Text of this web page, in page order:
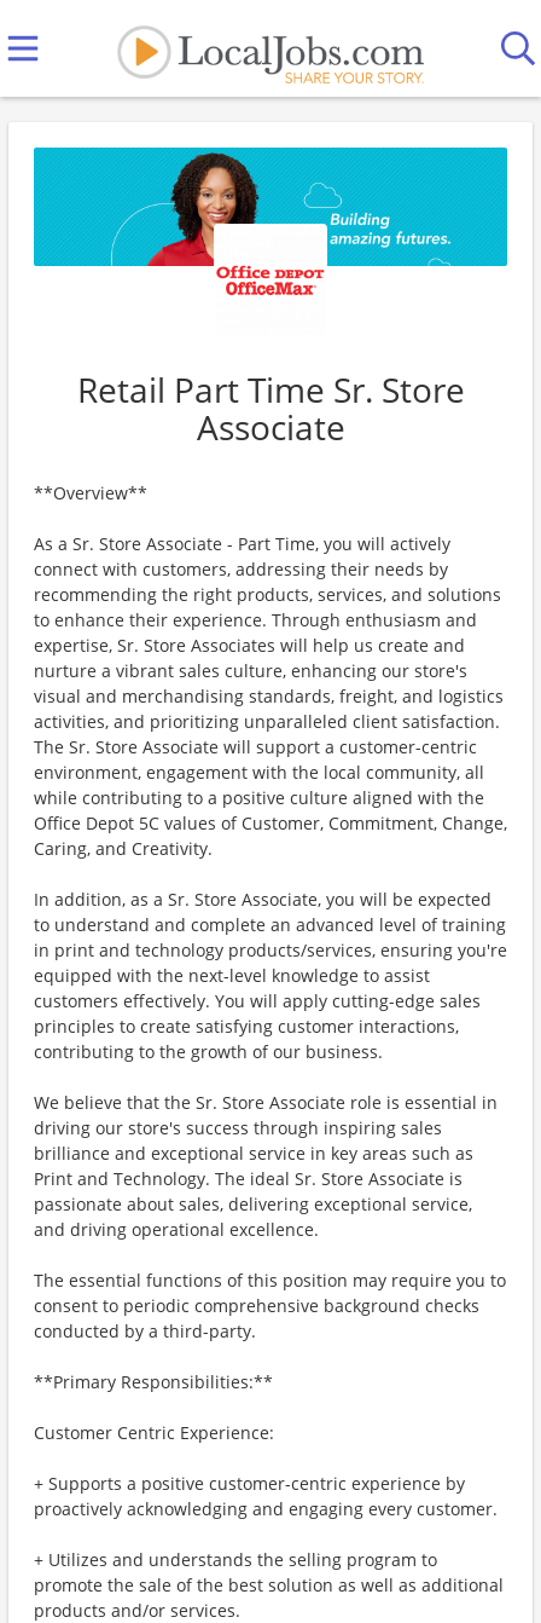
Retail Part Time Sr. Store
Associate
**Overview**
As a Sr. Store Associate - Part Time, you will actively
connect with customers, addressing their needs by
recommending the right products, services, and solutions
to enhance their experience. Through enthusiasm and
expertise, Sr. Store Associates will help us create and
nurture a vibrant sales culture, enhancing our store's
visual and merchandising standards, freight, and logistics
activities, and prioritizing unparalleled client satisfaction.
The Sr. Store Associate will support a customer-centric
environment, engagement with the local community, all
while contributing to a positive culture aligned with the
Office Depot 5C values of Customer, Commitment, Change,
Caring, and Creativity.
In addition, as a Sr. Store Associate, you will be expected
to understand and complete an advanced level of training
in print and technology products/services, ensuring you're
equipped with the next-level knowledge to assist
customers effectively. You will apply cutting-edge sales
principles to create satisfying customer interactions,
contributing to the growth of our business.
We believe that the Sr. Store Associate role is essential in
driving our store's success through inspiring sales
brilliance and exceptional service in key areas such as
Print and Technology. The ideal Sr. Store Associate is
passionate about sales, delivering exceptional service,
and driving operational excellence.
The essential functions of this position may require you to
consent to periodic comprehensive background checks
conducted by a third-party.
**Primary Responsibilities:**
Customer Centric Experience:
+ Supports a positive customer-centric experience by
proactively acknowledging and engaging every customer.
+ Utilizes and understands the selling program to
promote the sale of the best solution as well as additional
products and/or services.